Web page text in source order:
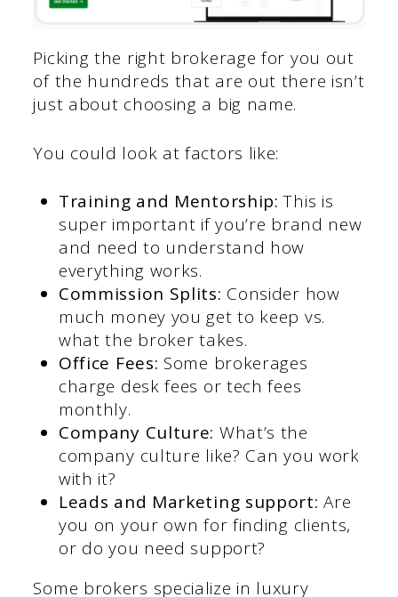
Picking the right brokerage for you out
of the hundreds that are out there isn’t
just about choosing a big name.
You could look at factors like:
Training and Mentorship: This is
super important if you’re brand new
and need to understand how
everything works.
Commission Splits: Consider how
much money you get to keep vs.
what the broker takes.
Office Fees: Some brokerages
charge desk fees or tech fees
monthly.
Company Culture: What’s the
company culture like? Can you work
with it?
Leads and Marketing support: Are
you on your own for finding clients,
or do you need support?
Some brokers specialize in luxury